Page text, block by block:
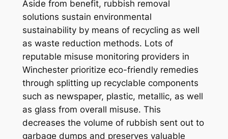
Aside from benefit, rubbish removal
solutions sustain environmental
sustainability by means of recycling as well
as waste reduction methods. Lots of
reputable misuse monitoring providers in
Winchester prioritize eco-friendly remedies
through splitting up recyclable components
such as newspaper, plastic, metallic, as well
as glass from overall misuse. This
decreases the volume of rubbish sent out to
garbage dumps and preserves valuable